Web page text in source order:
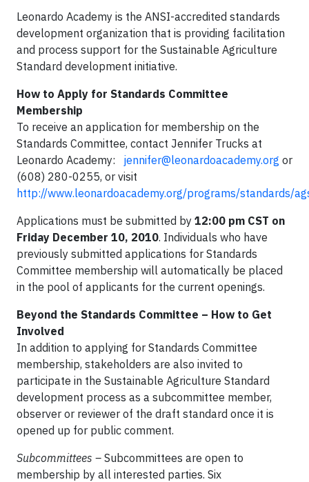
Leonardo Academy is the ANSI-accredited standards
development organization that is providing facilitation
and process support for the Sustainable Agriculture
Standard development initiative.
How to Apply for Standards Committee
Membership
To receive an application for membership on the
Standards Committee, contact Jennifer Trucks at
Leonardo Academy: jennifer@leonardoacademy.org or
(608) 280-0255, or visit
http://www.leonardoacademy.org/programs/standards/
Applications must be submitted by 12:00 pm CST on
Friday December 10, 2010. Individuals who have
previously submitted applications for Standards
Committee membership will automatically be placed
in the pool of applicants for the current openings.
Beyond the Standards Committee – How to Get
Involved
In addition to applying for Standards Committee
membership, stakeholders are also invited to
participate in the Sustainable Agriculture Standard
development process as a subcommittee member,
observer or reviewer of the draft standard once it is
opened up for public comment.
Subcommittees – Subcommittees are open to
membership by all interested parties. Six